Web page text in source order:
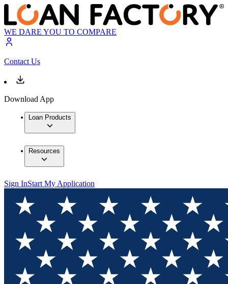
WE DARE YOU TO COMPARE
Contact Us
Download App
Loan Products
Resources
Sign InStart My Application